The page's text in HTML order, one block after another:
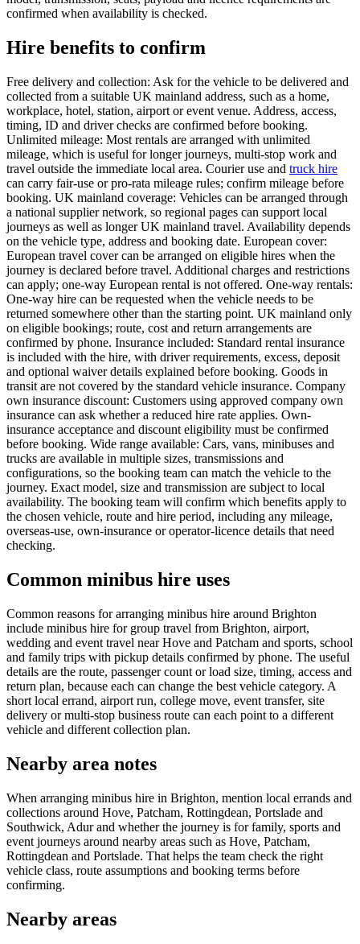
confirmed when availability is checked.
Hire benefits to confirm
Free delivery and collection: Ask for the vehicle to be delivered and
collected from a suitable UK mainland address, such as a home,
workplace, hotel, station, airport or event venue. Address, access,
timing, ID and driver checks are confirmed before booking.
Unlimited mileage: Most rentals are arranged with unlimited
mileage, which is useful for longer journeys, multi-stop work and
travel outside the immediate local area. Courier use and truck hire
can carry fair-use or pro-rata mileage rules; confirm mileage before
booking. UK mainland coverage: Vehicles can be arranged through
a national supplier network, so regional pages can support local
journeys as well as longer UK mainland travel. Availability depends
on the vehicle type, address and booking date. European cover:
European travel cover can be arranged on eligible hires when the
journey is declared before travel. Additional charges and restrictions
can apply; one-way European rental is not offered. One-way rentals:
One-way hire can be requested when the vehicle needs to be
returned somewhere other than the starting point. UK mainland only
on eligible bookings; route, cost and return arrangements are
confirmed by phone. Insurance included: Standard rental insurance
is included with the hire, with driver requirements, excess, deposit
and optional waiver details explained before booking. Goods in
transit are not covered by the standard vehicle insurance. Company
own insurance discount: Customers using approved company own
insurance can ask whether a reduced hire rate applies. Own-
insurance acceptance and discount eligibility must be confirmed
before booking. Wide range available: Cars, vans, minibuses and
trucks are available in multiple sizes, transmissions and
configurations, so the booking team can match the vehicle to the
journey. Exact model, size and transmission are subject to local
availability. The booking team will confirm which benefits apply to
the chosen vehicle, route and hire period, including any mileage,
overseas-use, own-insurance or operator-licence details that need
checking.
Common minibus hire uses
Common reasons for arranging minibus hire around Brighton
include minibus hire for group travel from Brighton, airport,
wedding and event travel near Hove and Patcham and sports, school
and family trips with pickup details confirmed by phone. The useful
details are the route, passenger count or load size, timing, access and
return plan, because each can change the best vehicle category. A
short local errand, airport run, college move, event transfer, site
delivery or multi-stop business route can each point to a different
vehicle and different collection plan.
Nearby area notes
When arranging minibus hire in Brighton, mention local errands and
collections around Hove, Patcham, Rottingdean, Portslade and
Southwick, Adur and whether the journey is for family, sports and
event journeys around nearby areas such as Hove, Patcham,
Rottingdean and Portslade. That helps the team check the right
vehicle class, route assumptions and booking terms before
confirming.
Nearby areas